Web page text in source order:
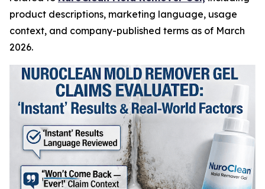
product descriptions, marketing language, usage
context, and company-published terms as of March
2026.